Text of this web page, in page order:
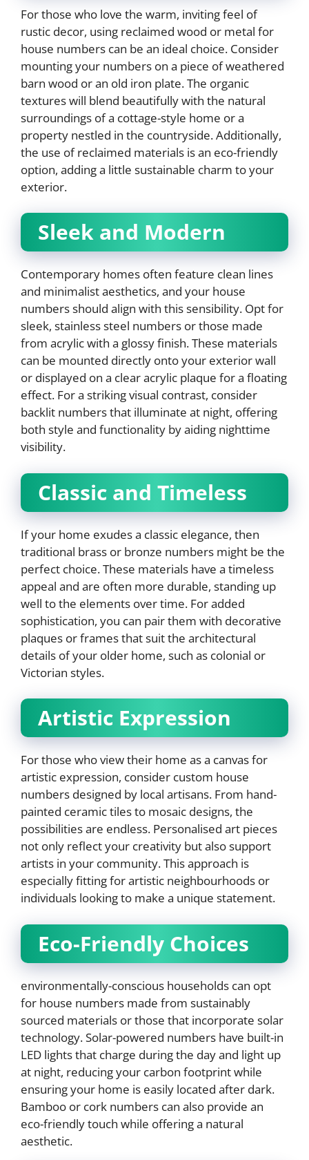
For those who love the warm, inviting feel of
rustic decor, using reclaimed wood or metal for
house numbers can be an ideal choice. Consider
mounting your numbers on a piece of weathered
barn wood or an old iron plate. The organic
textures will blend beautifully with the natural
surroundings of a cottage-style home or a
property nestled in the countryside. Additionally,
the use of reclaimed materials is an eco-friendly
option, adding a little sustainable charm to your
exterior.
Sleek and Modern
Contemporary homes often feature clean lines
and minimalist aesthetics, and your house
numbers should align with this sensibility. Opt for
sleek, stainless steel numbers or those made
from acrylic with a glossy finish. These materials
can be mounted directly onto your exterior wall
or displayed on a clear acrylic plaque for a floating
effect. For a striking visual contrast, consider
backlit numbers that illuminate at night, offering
both style and functionality by aiding nighttime
visibility.
Classic and Timeless
If your home exudes a classic elegance, then
traditional brass or bronze numbers might be the
perfect choice. These materials have a timeless
appeal and are often more durable, standing up
well to the elements over time. For added
sophistication, you can pair them with decorative
plaques or frames that suit the architectural
details of your older home, such as colonial or
Victorian styles.
Artistic Expression
For those who view their home as a canvas for
artistic expression, consider custom house
numbers designed by local artisans. From hand-
painted ceramic tiles to mosaic designs, the
possibilities are endless. Personalised art pieces
not only reflect your creativity but also support
artists in your community. This approach is
especially fitting for artistic neighbourhoods or
individuals looking to make a unique statement.
Eco-Friendly Choices
environmentally-conscious households can opt
for house numbers made from sustainably
sourced materials or those that incorporate solar
technology. Solar-powered numbers have built-in
LED lights that charge during the day and light up
at night, reducing your carbon footprint while
ensuring your home is easily located after dark.
Bamboo or cork numbers can also provide an
eco-friendly touch while offering a natural
aesthetic.